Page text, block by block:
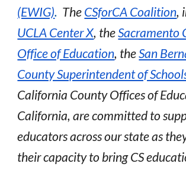
(EWIG). TheCSforCA Coalition,
UCLA Center X, theSacramento
Office of Education, theSan
County Superintendent of
California County Offices of
California, are committed to
educators across our state as
their capacity to bring CS